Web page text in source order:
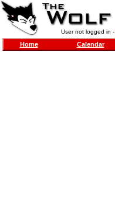
User not logged in -
Home Calendar